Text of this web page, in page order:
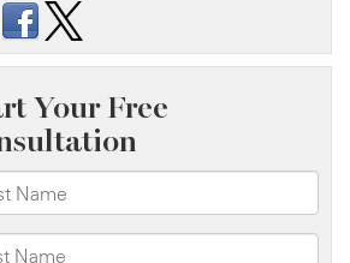
Home
Explosion
Injures
Three
Victims
on
W
Ave